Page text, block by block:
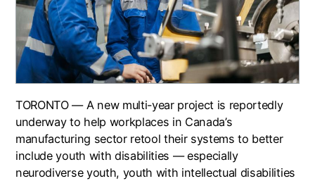
TORONTO — A new multi-year project is reportedly
underway to help workplaces in Canada’s
manufacturing sector retool their systems to better
include youth with disabilities — especially
neurodiverse youth, youth with intellectual disabilities